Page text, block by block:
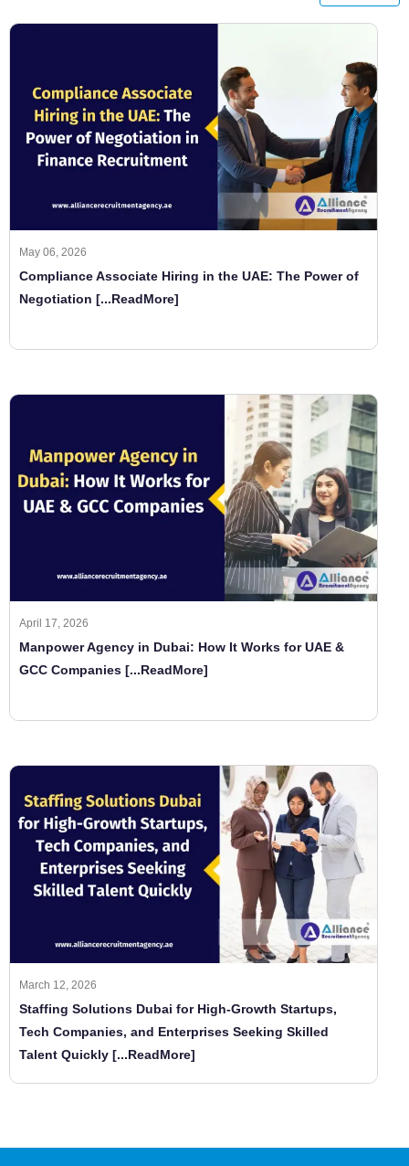
May 06, 2026
Compliance Associate Hiring in the UAE: The Power of
Negotiation [...ReadMore]
April 17, 2026
Manpower Agency in Dubai: How It Works for UAE &
GCC Companies [...ReadMore]
March 12, 2026
Staffing Solutions Dubai for High-Growth Startups,
Tech Companies, and Enterprises Seeking Skilled
Talent Quickly [...ReadMore]